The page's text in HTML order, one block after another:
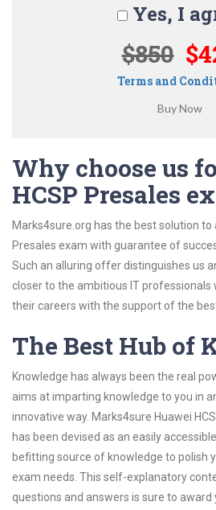
Yes, I
$850
Terms and
Why choose us
HCSP Presales
Marks4sure.org has the best solution to
Presales exam with guarantee of
Such an alluring offer distinguishes us
closer to the ambitious IT professionals
their careers with the support of the
The Best Hub of
Knowledge has always been the real
aims at imparting knowledge to you in
innovative way. Marks4sure Huawei
has been devised as an easily
befitting source of knowledge to polish
exam needs. This self-explanatory
questions and answers is sure to